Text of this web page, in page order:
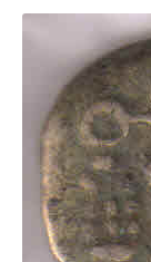
World Coins
Indian Coins
Holed Coins
Tokens and
Stamps